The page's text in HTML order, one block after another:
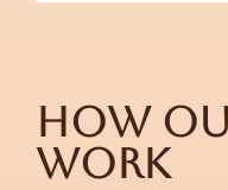
How
Work